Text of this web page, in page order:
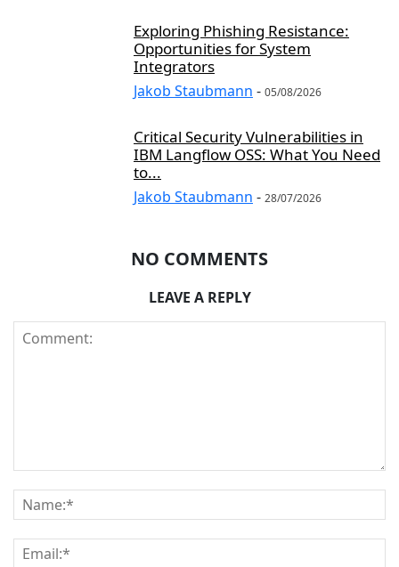
Exploring Phishing Resistance:
Opportunities for System
Integrators
Jakob Staubmann - 05/08/2026
Critical Security Vulnerabilities in
IBM Langflow OSS: What You Need
to...
Jakob Staubmann - 28/07/2026
NO COMMENTS
LEAVE A REPLY